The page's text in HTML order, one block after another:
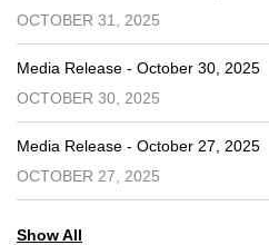
OCTOBER 31, 2025
Media Release - October 30, 2025
OCTOBER 30, 2025
Media Release - October 27, 2025
OCTOBER 27, 2025
Show All